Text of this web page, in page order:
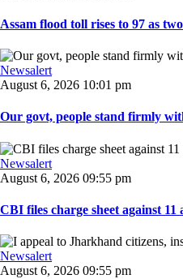
Assam flood toll rises to 97 as
Newsalert
August 6, 2026 10:01 pm
Our govt, people stand firmly
Newsalert
August 6, 2026 09:55 pm
CBI files charge sheet against
Newsalert
August 6, 2026 09:55 pm